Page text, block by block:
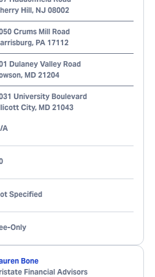
Hill, NJ 08002
Crums Mill Road
, PA 17112
Dulaney Valley Road
, MD 21204
University Boulevard
City, MD 21043
A
Specified
Only
Bone
Financial Advisors